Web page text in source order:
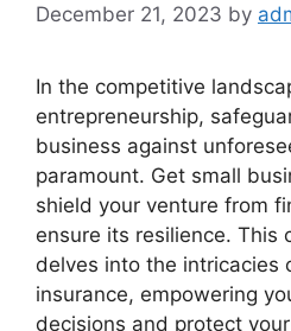
December 21, 2023 by
In the competitive
entrepreneurship,
business against
paramount. Get small
shield your venture from
ensure its resilience. This
delves into the intricacies
insurance, empowering
decisions and protect